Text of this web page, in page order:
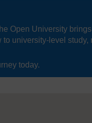
Open University
to university-level study,
today.